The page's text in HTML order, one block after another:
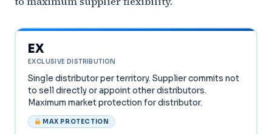
EX
EXCLUSIVE DISTRIBUTION
Single distributor per territory. Supplier commits not
to sell directly or appoint other distributors.
Maximum market protection for distributor.
MAX PROTECTION